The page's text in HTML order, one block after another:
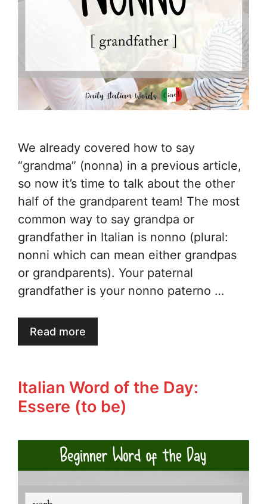
We already covered how to say
“grandma” (nonna) in a previous article,
so now it’s time to talk about the other
half of the grandparent team! The most
common way to say grandpa or
grandfather in Italian is nonno (plural:
nonni which can mean either grandpas
or grandparents). Your paternal
grandfather is your nonno paterno …
Read more
Italian Word of the Day:
Essere (to be)